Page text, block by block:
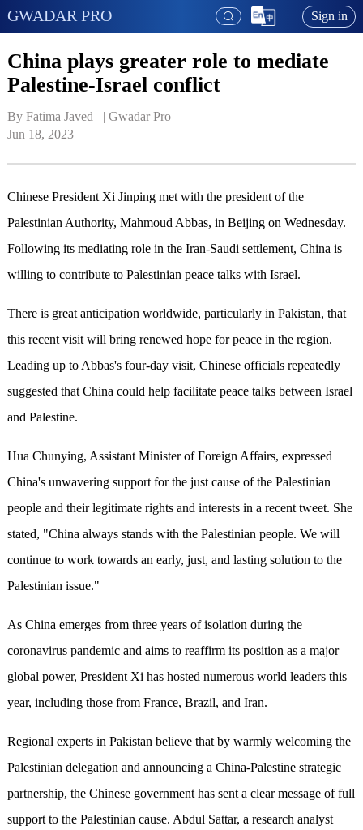
GWADAR PRO Sign in
China plays greater role to mediate
Palestine-Israel conflict
By Fatima Javed   | Gwadar Pro
Jun 18, 2023
Chinese President Xi Jinping met with the president of the
Palestinian Authority, Mahmoud Abbas, in Beijing on Wednesday.
Following its mediating role in the Iran-Saudi settlement, China is
willing to contribute to Palestinian peace talks with Israel.
There is great anticipation worldwide, particularly in Pakistan, that
this recent visit will bring renewed hope for peace in the region.
Leading up to Abbas's four-day visit, Chinese officials repeatedly
suggested that China could help facilitate peace talks between Israel
and Palestine.
Hua Chunying, Assistant Minister of Foreign Affairs, expressed
China's unwavering support for the just cause of the Palestinian
people and their legitimate rights and interests in a recent tweet. She
stated, "China always stands with the Palestinian people. We will
continue to work towards an early, just, and lasting solution to the
Palestinian issue."
As China emerges from three years of isolation during the
coronavirus pandemic and aims to reaffirm its position as a major
global power, President Xi has hosted numerous world leaders this
year, including those from France, Brazil, and Iran.
Regional experts in Pakistan believe that by warmly welcoming the
Palestinian delegation and announcing a China-Palestine strategic
partnership, the Chinese government has sent a clear message of full
support to the Palestinian cause. Abdul Sattar, a research analyst